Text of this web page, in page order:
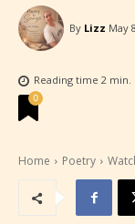
By Lizz May
Reading time 2 min.
0
Home Poetry